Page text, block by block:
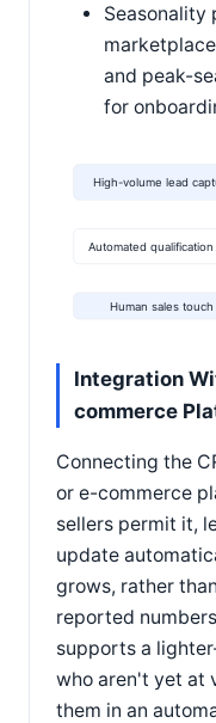
Seasonality
and peak-
for
High-volume lead
Automated
Human sales
Integration
commerce
Connecting the
or e-commerce
sellers permit it,
update
grows, rather
reported
supports a
who aren't yet at
them in an